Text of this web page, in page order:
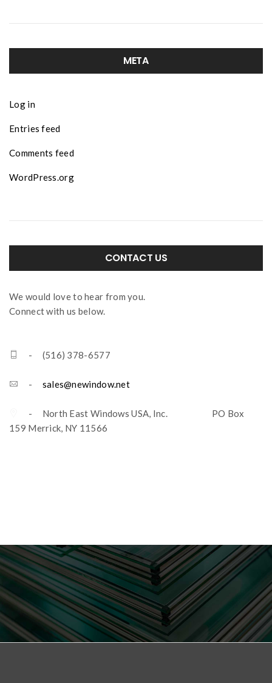
META
Log in
Entries feed
Comments feed
WordPress.org
CONTACT US
We would love to hear from you.
Connect with us below.
- (516) 378-6577
- sales@newindow.net
- North East Windows USA, Inc. PO Box
159 Merrick, NY 11566